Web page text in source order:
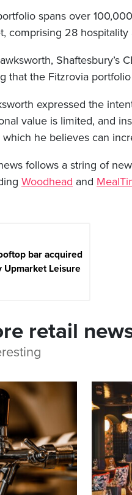
spans over
comprising 28 hospitality
Shaftesbury’s
that the Fitzrovia
expressed the
value is limited, and
which he believes can
follows a string of
Woodhead and
bar acquired
Upmarket Leisure
retail